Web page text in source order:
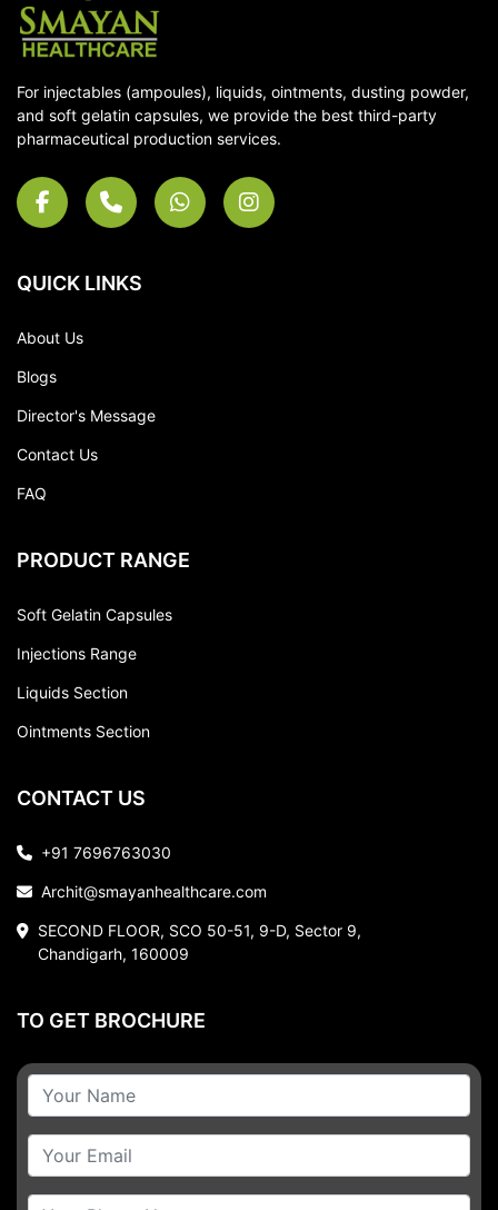
For injectables (ampoules), liquids, ointments, dusting powder,
and soft gelatin capsules, we provide the best third-party
pharmaceutical production services.
QUICK LINKS
About Us
Blogs
Director's Message
Contact Us
FAQ
PRODUCT RANGE
Soft Gelatin Capsules
Injections Range
Liquids Section
Ointments Section
CONTACT US
+91 7696763030
Archit@smayanhealthcare.com
SECOND FLOOR, SCO 50-51, 9-D, Sector 9,
Chandigarh, 160009
TO GET BROCHURE